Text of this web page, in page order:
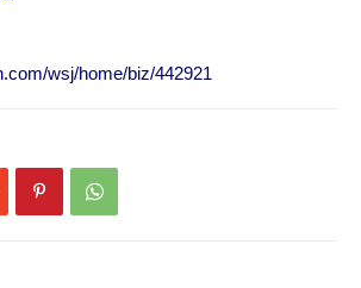
wsj/home/biz/442921